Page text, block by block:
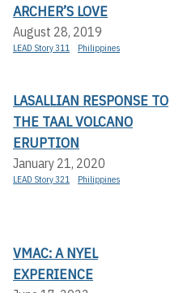
ARCHER’S LOVE
August 28, 2019
LEAD Story 311 Philippines
LASALLIAN RESPONSE TO
THE TAAL VOLCANO
ERUPTION
January 21, 2020
LEAD Story 321 Philippines
VMAC: A NYEL
EXPERIENCE